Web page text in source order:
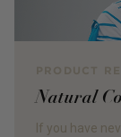
Natural
If you have